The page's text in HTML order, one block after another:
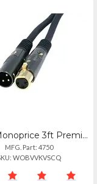
4750 - Monoprice 3ft Premier Series Xlr Male To Xlr Female 16awg Cable (gold Pla
MFG. Part: 4750
WOBVVKVSCQ